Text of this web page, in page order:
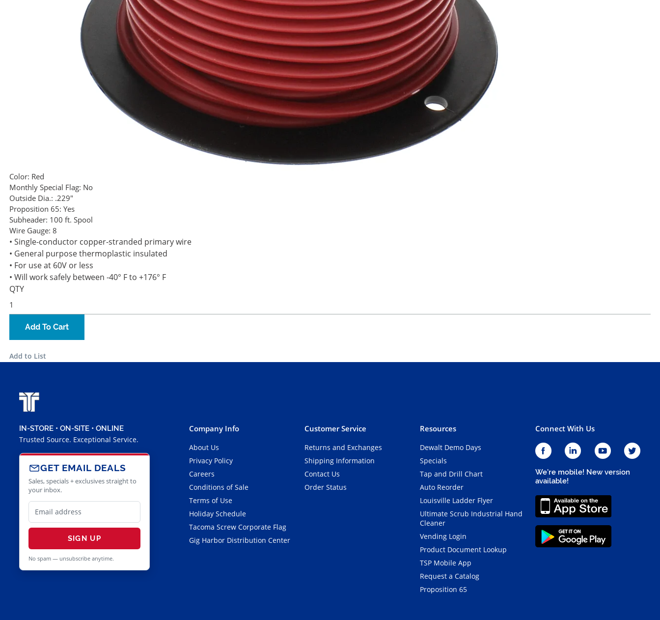
Color: Red
Monthly Special Flag: No
Outside Dia.: .229"
Proposition 65: Yes
Subheader: 100 ft. Spool
Wire Gauge: 8
• Single-conductor copper-stranded primary wire
• General purpose thermoplastic insulated
• For use at 60V or less
• Will work safely between -40° F to +176° F
QTY
Add To Cart
Add to List
IN-STORE • ON-SITE • ONLINE
Trusted Source. Exceptional Service.
GET EMAIL DEALS
Sales, specials + exclusives straight to
your inbox.
SIGN UP
No spam — unsubscribe anytime.
Company Info
About Us
Privacy Policy
Careers
Conditions of Sale
Terms of Use
Holiday Schedule
Tacoma Screw Corporate Flag
Gig Harbor Distribution Center
Customer Service
Returns and Exchanges
Shipping Information
Contact Us
Order Status
Resources
Dewalt Demo Days
Specials
Tap and Drill Chart
Auto Reorder
Louisville Ladder Flyer
Ultimate Scrub Industrial Hand
Cleaner
Vending Login
Product Document Lookup
TSP Mobile App
Request a Catalog
Proposition 65
Connect With Us
We're mobile! New version
available!